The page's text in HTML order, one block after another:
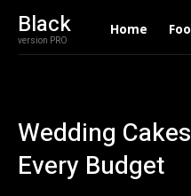
Black
version PRO
Home
Wedding
Every Budget